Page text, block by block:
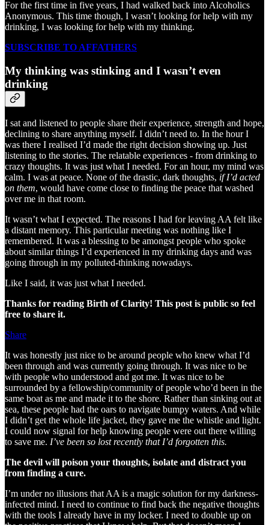
For the first time in five years, I had walked back into Alcoholics
Anonymous. This time though, I wasn’t looking for help with my
drinking, I was looking for help with my thinking.
SUBSCRIBE TO AFFATHERS
My thinking was stinking and I wasn’t even
drinking
I sat and listened to people share their experience, strength and hope,
declining to share anything myself. I didn’t need to. In the hour I
was there I realised I’d made the right decision showing up. Just
listening to the stories. The relatable experiences - from drinking to
crazy thoughts. It was just what I needed. For an hour, my mind was
calm. I was at peace. None of the drastic, dark thoughts, if I’d acted
on them, would have come close to finding the peace that washed
over me in that room.
It wasn’t what I expected. The reasons I had for leaving AA felt like
a distant memory. This particular meeting was nothing like I
remembered. It was a blessing to be amongst people who spoke
about similar things I’d experienced in my drinking days and was
going through in my polluted-thinking nowadays.
Like I said, it was just what I needed.
Thanks for reading Birth of Clarity! This post is public so feel
free to share it.
Share
It was honestly just nice to be around people who knew what I’d
been through and was currently going through. It was nice to be
with people who understood and got me. It was nice to be
surrounded by a fellowship/community of people who’d been in the
same boat as me and made it to the shore. Rather than sinking out at
sea, these people had the oars to navigate bumpy waters. And while
I didn’t get the whole life jacket, they gave me the whistle and light.
I could now signal for help knowing people were out there willing
to save me. I’ve been so lost recently that I’d forgotten this.
The devil will poison your thoughts, isolate and distract you
from finding a cure.
I’m under no illusions that AA is a magic solution for my darkness-
infected mind. I need to continue to find back the negative thoughts
with the tools I already have in my locker. I need to double up on